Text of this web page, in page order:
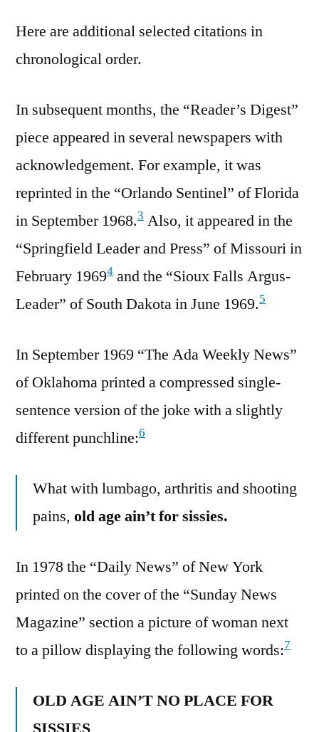
Here are additional selected citations in
chronological order.
In subsequent months, the “Reader’s Digest”
piece appeared in several newspapers with
acknowledgement. For example, it was
reprinted in the “Orlando Sentinel” of Florida
in September 1968.3 Also, it appeared in the
“Springfield Leader and Press” of Missouri in
February 19694 and the “Sioux Falls Argus-
Leader” of South Dakota in June 1969.5
In September 1969 “The Ada Weekly News”
of Oklahoma printed a compressed single-
sentence version of the joke with a slightly
different punchline:6
What with lumbago, arthritis and shooting
pains, old age ain’t for sissies.
In 1978 the “Daily News” of New York
printed on the cover of the “Sunday News
Magazine” section a picture of woman next
to a pillow displaying the following words:7
OLD AGE AIN’T NO PLACE FOR